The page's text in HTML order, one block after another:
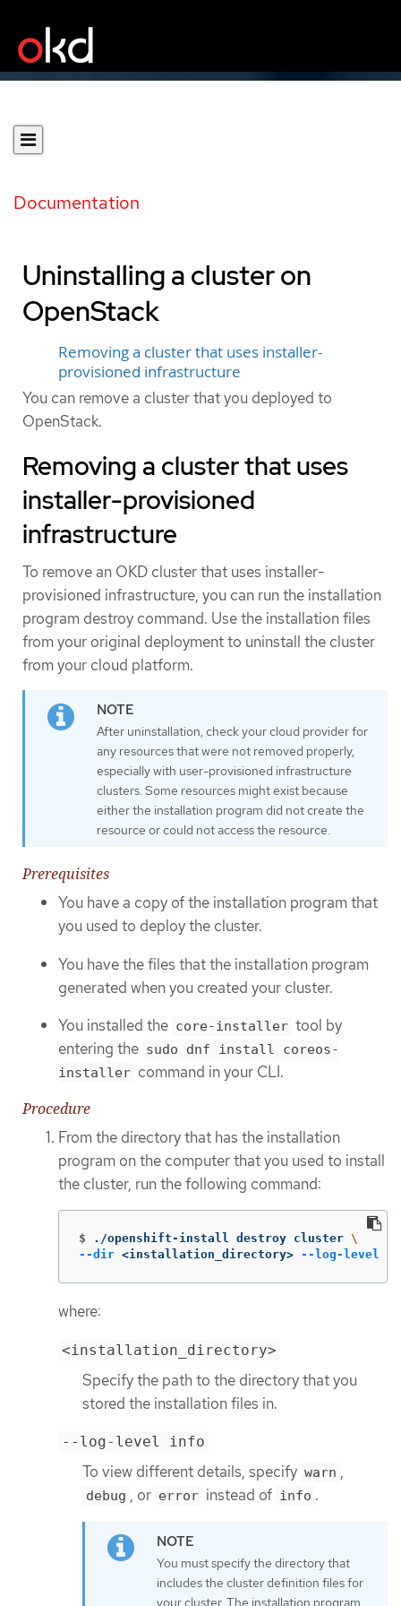
Documentation
Uninstalling a cluster on
OpenStack
Removing a cluster that uses installer-
provisioned infrastructure
You can remove a cluster that you deployed to
OpenStack.
Removing a cluster that uses
installer-provisioned
infrastructure
To remove an OKD cluster that uses installer-
provisioned infrastructure, you can run the installation
program destroy command. Use the installation files
from your original deployment to uninstall the cluster
from your cloud platform.
After uninstallation, check your cloud provider for
any resources that were not removed properly,
especially with user-provisioned infrastructure
clusters. Some resources might exist because
either the installation program did not create the
resource or could not access the resource.
Prerequisites
You have a copy of the installation program that
you used to deploy the cluster.
You have the files that the installation program
generated when you created your cluster.
You installed the core-installer tool by
entering the sudo dnf install coreos-
installer command in your CLI.
Procedure
From the directory that has the installation
program on the computer that you used to install
the cluster, run the following command:
$ ./openshift-install destroy cluster \
--dir <installation_directory> --log-level
where:
<installation_directory>
Specify the path to the directory that you
stored the installation files in.
--log-level info
To view different details, specify warn ,
debug , or error instead of info .
You must specify the directory that
includes the cluster definition files for
your cluster. The installation program